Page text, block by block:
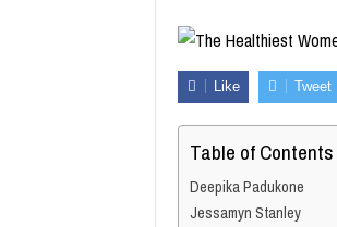
Like Tweet
Table of Contents
Deepika Padukone
Jessamyn Stanley